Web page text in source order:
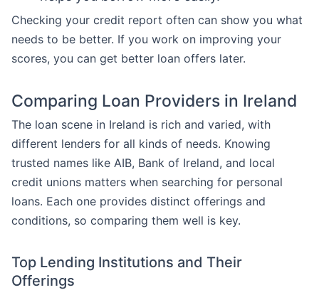
Checking your credit report often can show you what
needs to be better. If you work on improving your
scores, you can get better loan offers later.
Comparing Loan Providers in Ireland
The loan scene in Ireland is rich and varied, with
different lenders for all kinds of needs. Knowing
trusted names like AIB, Bank of Ireland, and local
credit unions matters when searching for personal
loans. Each one provides distinct offerings and
conditions, so comparing them well is key.
Top Lending Institutions and Their
Offerings